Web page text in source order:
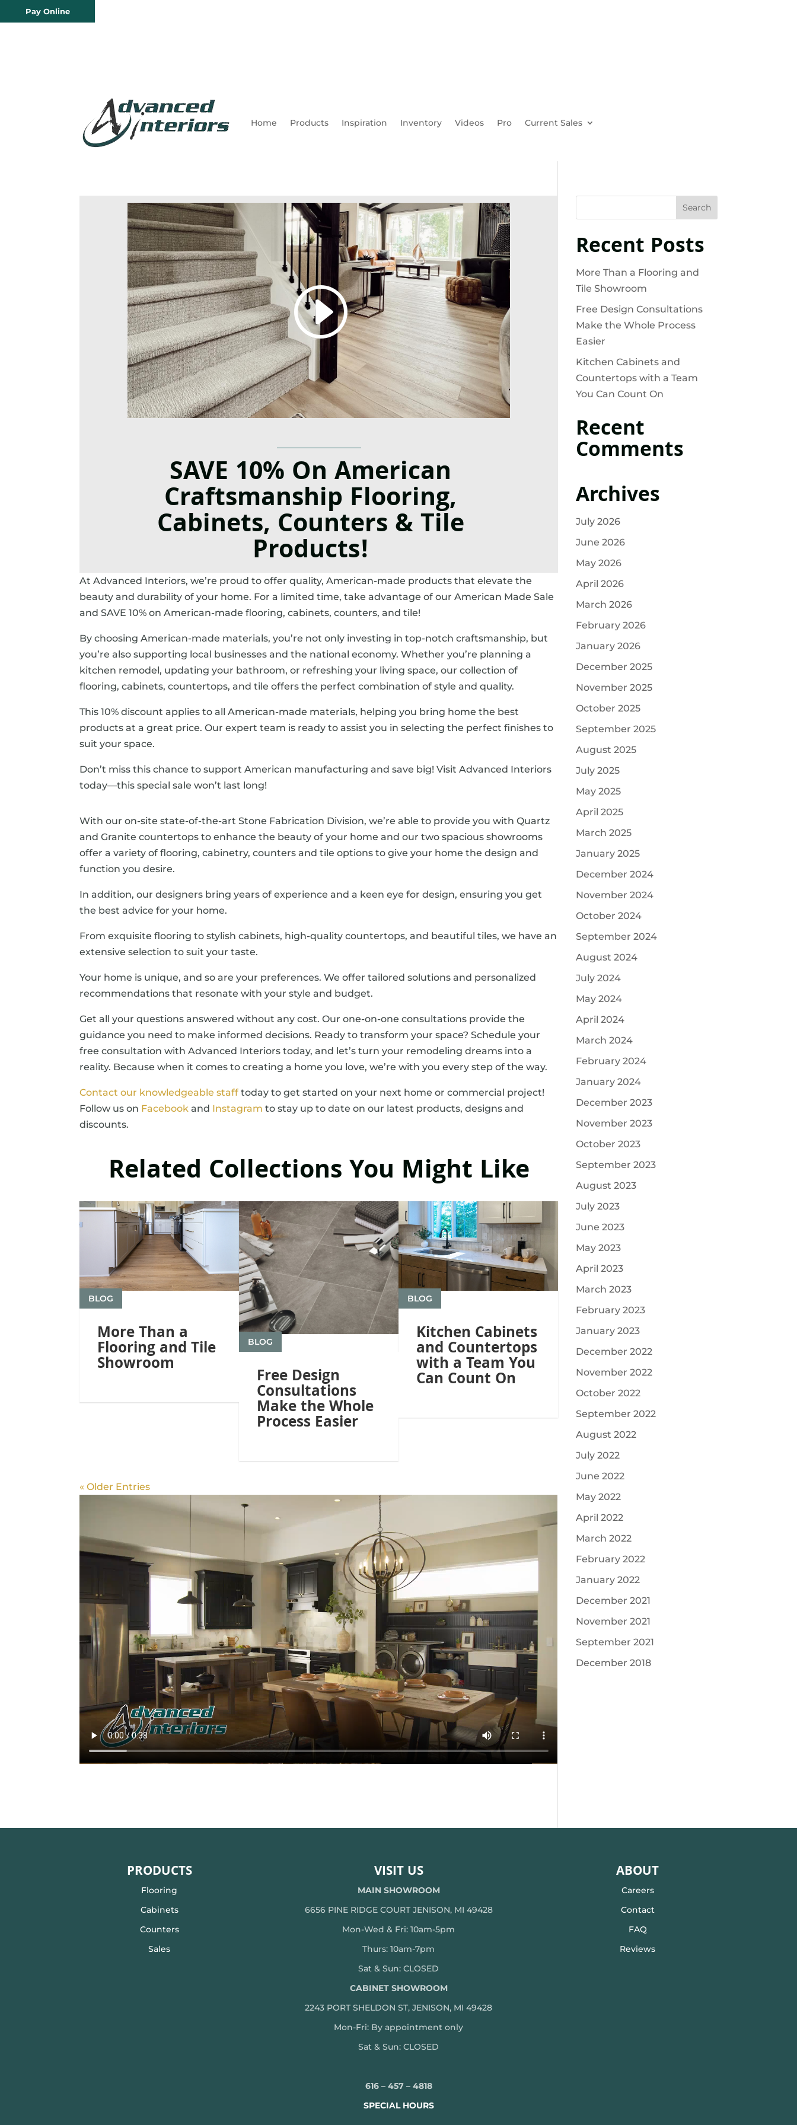
Pay Online
Home Products Inspiration Inventory Videos Pro Current Sales
SAVE 10% On American
Craftsmanship Flooring,
Cabinets, Counters & Tile
Products!
At Advanced Interiors, we’re proud to offer quality, American-made products that elevate the
beauty and durability of your home. For a limited time, take advantage of our American Made Sale
and SAVE 10% on American-made flooring, cabinets, counters, and tile!
By choosing American-made materials, you’re not only investing in top-notch craftsmanship, but
you’re also supporting local businesses and the national economy. Whether you’re planning a
kitchen remodel, updating your bathroom, or refreshing your living space, our collection of
flooring, cabinets, countertops, and tile offers the perfect combination of style and quality.
This 10% discount applies to all American-made materials, helping you bring home the best
products at a great price. Our expert team is ready to assist you in selecting the perfect finishes to
suit your space.
Don’t miss this chance to support American manufacturing and save big! Visit Advanced Interiors
today—this special sale won’t last long!
With our on-site state-of-the-art Stone Fabrication Division, we’re able to provide you with Quartz
and Granite countertops to enhance the beauty of your home and our two spacious showrooms
offer a variety of flooring, cabinetry, counters and tile options to give your home the design and
function you desire.
In addition, our designers bring years of experience and a keen eye for design, ensuring you get
the best advice for your home.
From exquisite flooring to stylish cabinets, high-quality countertops, and beautiful tiles, we have an
extensive selection to suit your taste.
Your home is unique, and so are your preferences. We offer tailored solutions and personalized
recommendations that resonate with your style and budget.
Get all your questions answered without any cost. Our one-on-one consultations provide the
guidance you need to make informed decisions. Ready to transform your space? Schedule your
free consultation with Advanced Interiors today, and let’s turn your remodeling dreams into a
reality. Because when it comes to creating a home you love, we’re with you every step of the way.
Contact our knowledgeable staff today to get started on your next home or commercial project!
Follow us on Facebook and Instagram to stay up to date on our latest products, designs and
discounts.
Related Collections You Might Like
More Than a
Flooring and Tile
Showroom
BLOG
Free Design
Consultations
Make the Whole
Process Easier
BLOG Kitchen Cabinets
and Countertops
with a Team You
Can Count On
BLOG
« Older Entries
Recent Posts
More Than a Flooring and
Tile Showroom
Free Design Consultations
Make the Whole Process
Easier
Kitchen Cabinets and
Countertops with a Team
You Can Count On
Recent
Comments
Archives
July 2026
June 2026
May 2026
April 2026
March 2026
February 2026
January 2026
December 2025
November 2025
October 2025
September 2025
August 2025
July 2025
May 2025
April 2025
March 2025
January 2025
December 2024
November 2024
October 2024
September 2024
August 2024
July 2024
May 2024
April 2024
March 2024
February 2024
January 2024
December 2023
November 2023
October 2023
September 2023
August 2023
July 2023
June 2023
May 2023
April 2023
March 2023
February 2023
January 2023
December 2022
November 2022
October 2022
September 2022
August 2022
July 2022
June 2022
May 2022
April 2022
March 2022
February 2022
January 2022
December 2021
November 2021
September 2021
December 2018
PRODUCTS
Flooring
Cabinets
Counters
Sales
VISIT US
MAIN SHOWROOM
6656 PINE RIDGE COURT JENISON, MI 49428
Mon-Wed & Fri: 10am-5pm
Thurs: 10am-7pm
Sat & Sun: CLOSED
CABINET SHOWROOM
2243 PORT SHELDON ST, JENISON, MI 49428
Mon-Fri: By appointment only
Sat & Sun: CLOSED
616 – 457 – 4818
SPECIAL HOURS
ABOUT
Careers
Contact
FAQ
Reviews